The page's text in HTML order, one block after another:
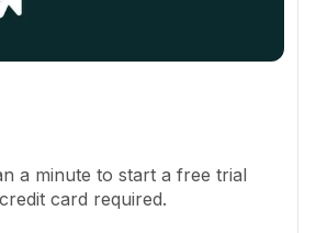
a minute to start a free trial
card required.